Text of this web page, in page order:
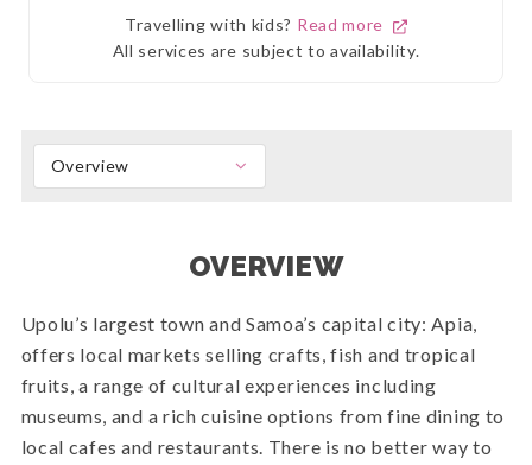
Travelling with kids? Read more
All services are subject to availability.
Overview
OVERVIEW
Upolu’s largest town and Samoa’s capital city: Apia,
offers local markets selling crafts, fish and tropical
fruits, a range of cultural experiences including
museums, and a rich cuisine options from fine dining to
local cafes and restaurants. There is no better way to